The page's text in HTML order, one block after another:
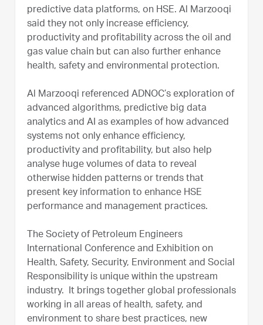
predictive data platforms, on HSE. Al Marzooqi
said they not only increase efficiency,
productivity and profitability across the oil and
gas value chain but can also further enhance
health, safety and environmental protection.
Al Marzooqi referenced ADNOC’s exploration of
advanced algorithms, predictive big data
analytics and AI as examples of how advanced
systems not only enhance efficiency,
productivity and profitability, but also help
analyse huge volumes of data to reveal
otherwise hidden patterns or trends that
present key information to enhance HSE
performance and management practices.
The Society of Petroleum Engineers
International Conference and Exhibition on
Health, Safety, Security, Environment and Social
Responsibility is unique within the upstream
industry. It brings together global professionals
working in all areas of health, safety, and
environment to share best practices, new